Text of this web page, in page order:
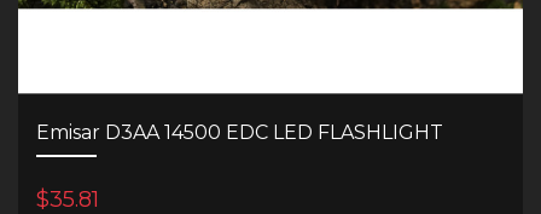
Emisar D3AA 14500 EDC LED FLASHLIGHT
$35.81